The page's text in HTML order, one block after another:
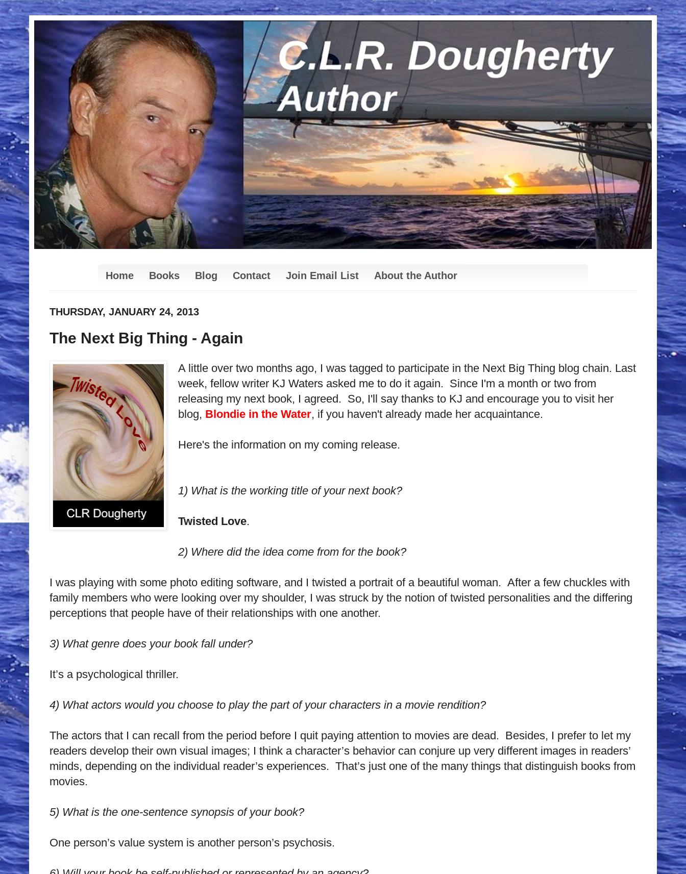
Home Books Blog Contact Join Email List About the Author
THURSDAY, JANUARY 24, 2013
The Next Big Thing - Again
A little over two months ago, I was tagged to participate in the Next Big Thing blog chain. Last
week, fellow writer KJ Waters asked me to do it again. Since I'm a month or two from
releasing my next book, I agreed. So, I'll say thanks to KJ and encourage you to visit her
blog, Blondie in the Water, if you haven't already made her acquaintance.
Here's the information on my coming release.
1) What is the working title of your next book?
Twisted Love.
2) Where did the idea come from for the book?
I was playing with some photo editing software, and I twisted a portrait of a beautiful woman. After a few chuckles with
family members who were looking over my shoulder, I was struck by the notion of twisted personalities and the differing
perceptions that people have of their relationships with one another.
3) What genre does your book fall under?
It’s a psychological thriller.
4) What actors would you choose to play the part of your characters in a movie rendition?
The actors that I can recall from the period before I quit paying attention to movies are dead. Besides, I prefer to let my
readers develop their own visual images; I think a character’s behavior can conjure up very different images in readers’
minds, depending on the individual reader’s experiences. That’s just one of the many things that distinguish books from
movies.
5) What is the one-sentence synopsis of your book?
One person’s value system is another person’s psychosis.